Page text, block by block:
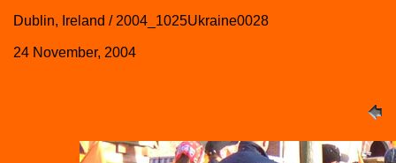
Dublin, Ireland / 2004_1025Ukraine0028
24 November, 2004